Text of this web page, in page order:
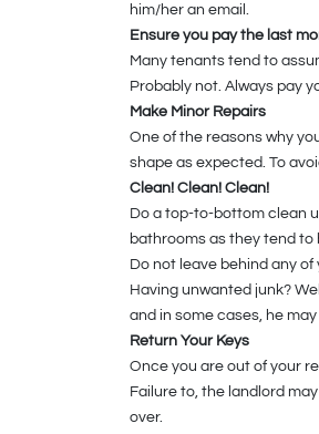
him/her an email.
Ensure you pay the last
Many tenants tend to
Probably not. Always pay
Make Minor Repairs
One of the reasons why
shape as expected. To
Clean! Clean! Clean!
Do a top-to-bottom clean
bathrooms as they tend to
Do not leave behind any of
Having unwanted junk?
and in some cases, he
Return Your Keys
Once you are out of your
Failure to, the landlord
over.